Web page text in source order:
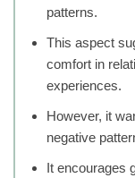
patterns.
This aspect
comfort in
experiences.
However, it
negative
It encourages